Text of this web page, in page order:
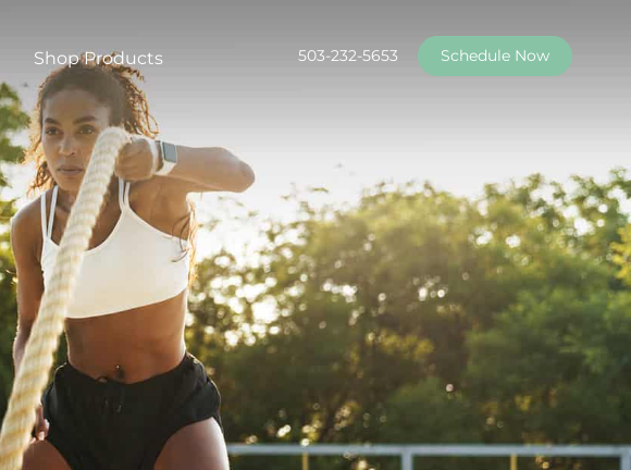
Shop Products 503-232-5653 Schedule Now